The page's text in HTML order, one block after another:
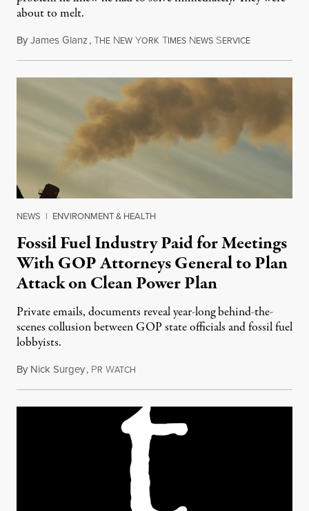
about to melt.
ByJames Glanz,THE NEW YORK TIMES NEWS SERVICESeptember
NEWS | ENVIRONMENT & HEALTH
Fossil Fuel Industry Paid for Meetings
With GOP Attorneys General to Plan
Attack on Clean Power Plan
Private emails, documents reveal year-long behind-the-
scenes collusion between GOP state officials and fossil fuel
lobbyists.
By Nick Surgey, PR WATCH